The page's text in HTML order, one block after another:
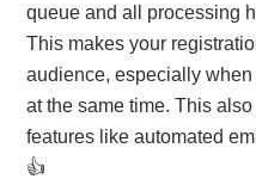
queue and all processing
This makes your
audience, especially
at the same time. This
features like automated
👍